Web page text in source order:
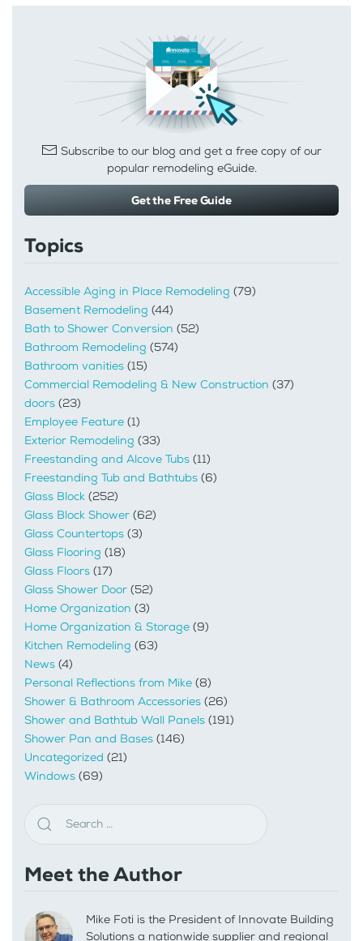
Subscribe to our blog and get a free copy of our
popular remodeling eGuide.
Get the Free Guide
Topics
Accessible Aging in Place Remodeling (79)
Basement Remodeling (44)
Bath to Shower Conversion (52)
Bathroom Remodeling (574)
Bathroom vanities (15)
Commercial Remodeling & New Construction (37)
doors (23)
Employee Feature (1)
Exterior Remodeling (33)
Freestanding and Alcove Tubs (11)
Freestanding Tub and Bathtubs (6)
Glass Block (252)
Glass Block Shower (62)
Glass Countertops (3)
Glass Flooring (18)
Glass Floors (17)
Glass Shower Door (52)
Home Organization (3)
Home Organization & Storage (9)
Kitchen Remodeling (63)
News (4)
Personal Reflections from Mike (8)
Shower & Bathroom Accessories (26)
Shower and Bathtub Wall Panels (191)
Shower Pan and Bases (146)
Uncategorized (21)
Windows (69)
Meet the Author
Mike Foti is the President of Innovate Building
Solutions a nationwide supplier and regional